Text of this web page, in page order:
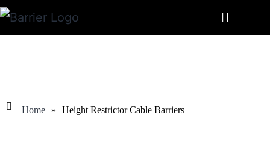
Home » Height Restrictor Cable Barriers